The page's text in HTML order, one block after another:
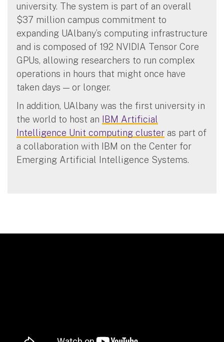
university. The system is part of an overall
$37 million campus commitment to
expanding UAlbany’s computing infrastructure
and is composed of 192 NVIDIA Tensor Core
GPUs, allowing researchers to run complex
operations in hours that might once have
taken days — or longer.
In addition, UAlbany was the first university in
the world to host an IBM Artificial
Intelligence Unit computing cluster as part of
a collaboration with IBM on the Center for
Emerging Artificial Intelligence Systems.